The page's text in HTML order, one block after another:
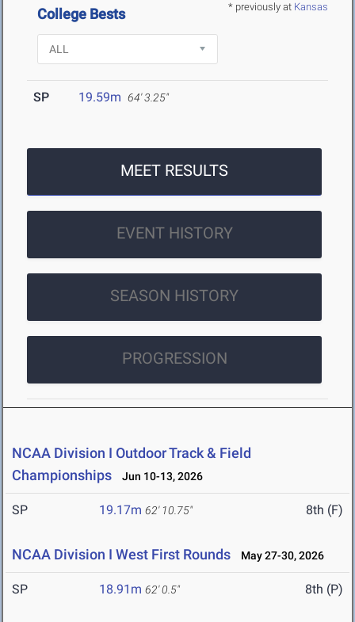
* previously at Kansas
College Bests
SP 19.59m 64' 3.25"
MEET RESULTS
EVENT HISTORY
SEASON HISTORY
PROGRESSION
NCAA Division I Outdoor Track & Field
Championships
Jun 10-13, 2026
SP 19.17m 62' 10.75" 8th (F)
NCAA Division I West First Rounds May 27-30, 2026
SP 18.91m 62' 0.5" 8th (P)